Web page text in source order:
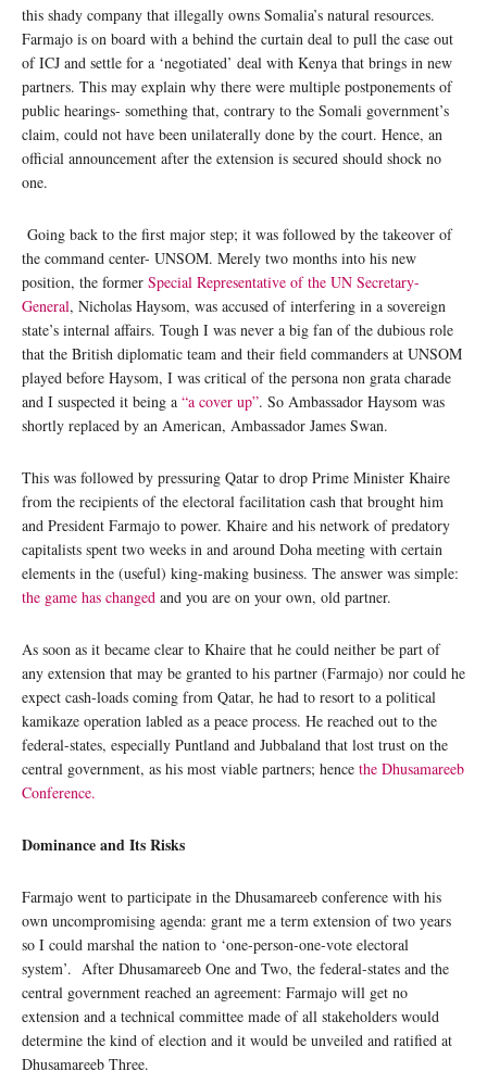
this shady company that illegally owns Somalia’s natural resources.
Farmajo is on board with a behind the curtain deal to pull the case out
of ICJ and settle for a ‘negotiated’ deal with Kenya that brings in new
partners. This may explain why there were multiple postponements of
public hearings- something that, contrary to the Somali government’s
claim, could not have been unilaterally done by the court. Hence, an
official announcement after the extension is secured should shock no
one.
Going back to the first major step; it was followed by the takeover of
the command center- UNSOM. Merely two months into his new
position, the former Special Representative of the UN Secretary-
General, Nicholas Haysom, was accused of interfering in a sovereign
state’s internal affairs. Tough I was never a big fan of the dubious role
that the British diplomatic team and their field commanders at UNSOM
played before Haysom, I was critical of the persona non grata charade
and I suspected it being a “a cover up”. So Ambassador Haysom was
shortly replaced by an American, Ambassador James Swan.
This was followed by pressuring Qatar to drop Prime Minister Khaire
from the recipients of the electoral facilitation cash that brought him
and President Farmajo to power. Khaire and his network of predatory
capitalists spent two weeks in and around Doha meeting with certain
elements in the (useful) king-making business. The answer was simple:
the game has changed and you are on your own, old partner.
As soon as it became clear to Khaire that he could neither be part of
any extension that may be granted to his partner (Farmajo) nor could he
expect cash-loads coming from Qatar, he had to resort to a political
kamikaze operation labled as a peace process. He reached out to the
federal-states, especially Puntland and Jubbaland that lost trust on the
central government, as his most viable partners; hence the Dhusamareeb
Conference.
Dominance and Its Risks
Farmajo went to participate in the Dhusamareeb conference with his
own uncompromising agenda: grant me a term extension of two years
so I could marshal the nation to ‘one-person-one-vote electoral
system’. After Dhusamareeb One and Two, the federal-states and the
central government reached an agreement: Farmajo will get no
extension and a technical committee made of all stakeholders would
determine the kind of election and it would be unveiled and ratified at
Dhusamareeb Three.